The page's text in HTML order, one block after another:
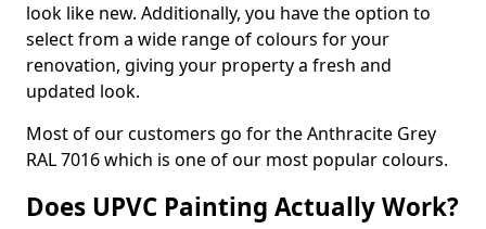
look like new. Additionally, you have the option to
select from a wide range of colours for your
renovation, giving your property a fresh and
updated look.
Most of our customers go for the Anthracite Grey
RAL 7016 which is one of our most popular colours.
Does UPVC Painting Actually Work?